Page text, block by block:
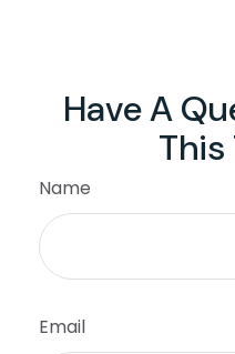
Have A
This
Name
Email